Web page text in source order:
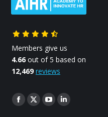
Members give us
4.66 out of 5 based on
12,469 reviews
Find us on:
Facebook
X
YouTubeLinkedin